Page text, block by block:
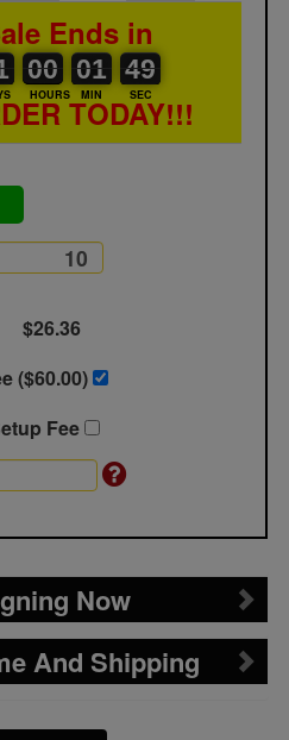
Ends in
00
00
00
HOURS
01
01
00
MIN
49
48
49
SEC
TODAY!!!
$26.36
($60.00)
Fee
Now
And Shipping